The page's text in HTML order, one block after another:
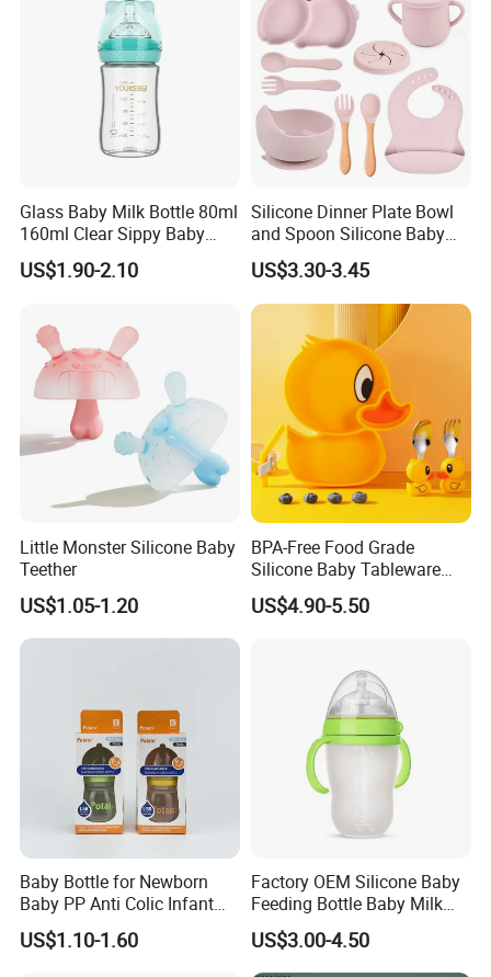
Glass Baby Milk Bottle 80ml
160ml Clear Sippy Baby
Training Bottle
US$1.90-2.10
Silicone Dinner Plate Bowl
and Spoon Silicone Baby
Feeding Set Baby Tableware
US$3.30-3.45
Little Monster Silicone Baby
Teether
US$1.05-1.20
BPA-Free Food Grade
Silicone Baby Tableware
Feeding Set for Toddler
Weaning
US$4.90-5.50
Baby Bottle for Newborn
Baby PP Anti Colic Infant
Bottles Standard Neck
Breast-Like Nipple Slow
US$1.10-1.60
Factory OEM Silicone Baby
Feeding Bottle Baby Milk
Nipple Feeder Bottle
Feeding Baby Products
US$3.00-4.50